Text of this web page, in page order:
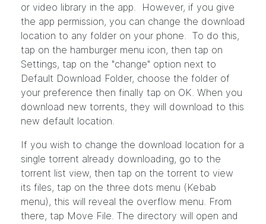
or video library in the app. However, if you give
the app permission, you can change the download
location to any folder on your phone. To do this,
tap on the hamburger menu icon, then tap on
Settings, tap on the "change" option next to
Default Download Folder, choose the folder of
your preference then finally tap on OK. When you
download new torrents, they will download to this
new default location.
If you wish to change the download location for a
single torrent already downloading, go to the
torrent list view, then tap on the torrent to view
its files, tap on the three dots menu (Kebab
menu), this will reveal the overflow menu. From
there, tap Move File. The directory will open and